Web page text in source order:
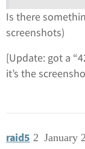
Is there
screenshots)
[Update: got a
it’s the
raid5 January
2